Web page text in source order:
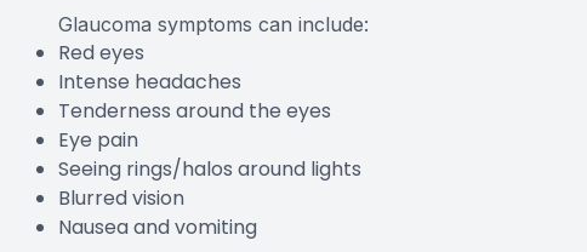
Glaucoma symptoms can include:
Red eyes
Intense headaches
Tenderness around the eyes
Eye pain
Seeing rings/halos around lights
Blurred vision
Nausea and vomiting